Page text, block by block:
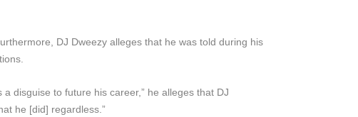
DJ Dweezy alleges that he was told during his
disguise to future his career,” he alleges that DJ
he [did] regardless.”